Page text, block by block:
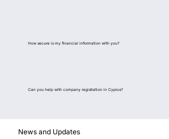
How secure is my financial information with you?
Can you help with company registration in Cyprus?
News and Updates